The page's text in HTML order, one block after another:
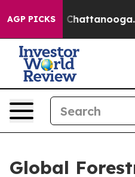
AGP PICKS
in Chattanooga.
Global